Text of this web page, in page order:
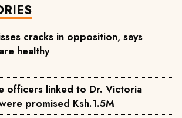
cracks in opposition, says
healthy
officers linked to Dr. Victoria
promised Ksh.1.5M